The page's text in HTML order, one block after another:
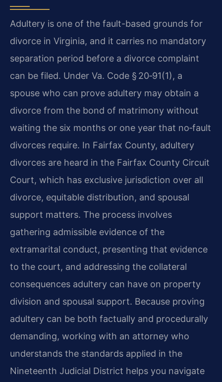
Adultery is one of the fault-based grounds for
divorce in Virginia, and it carries no mandatory
separation period before a divorce complaint
can be filed. Under Va. Code § 20‑91(1), a
spouse who can prove adultery may obtain a
divorce from the bond of matrimony without
waiting the six months or one year that no‑fault
divorces require. In Fairfax County, adultery
divorces are heard in the Fairfax County Circuit
Court, which has exclusive jurisdiction over all
divorce, equitable distribution, and spousal
support matters. The process involves
gathering admissible evidence of the
extramarital conduct, presenting that evidence
to the court, and addressing the collateral
consequences adultery can have on property
division and spousal support. Because proving
adultery can be both factually and procedurally
demanding, working with an attorney who
understands the standards applied in the
Nineteenth Judicial District helps you navigate